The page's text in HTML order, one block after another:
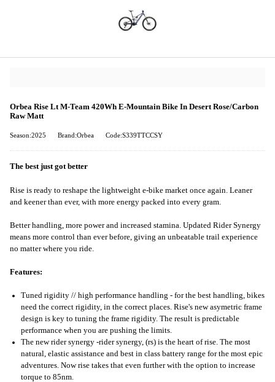
Orbea Rise Lt M-Team 420Wh E-Mountain Bike In Desert Rose/Carbon
Raw Matt
Season:2025 Brand:Orbea Code:S339TTCCSY
The best just got better
Rise is ready to reshape the lightweight e-bike market once again. Leaner
and keener than ever, with more energy packed into every gram.
Better handling, more power and increased stamina. Updated Rider Synergy
means more control than ever before, giving an unbeatable trail experience
no matter where you ride.
Features:
Tuned rigidity // high performance handling - for the best handling, bikes
need the correct rigidity, in the correct places. Rise's new asymetric frame
design is key to tuning the frame rigidity. The result is predictable
performance when you are pushing the limits.
The new rider synergy -rider synergy, (rs) is the heart of rise. The most
natural, elastic assistance and best in class battery range for the most epic
adventures. Now rise takes that even further with the option to increase
torque to 85nm.